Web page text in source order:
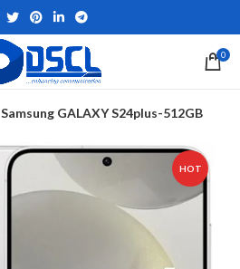
0
Samsung GALAXY S24plus-512GB
HOT